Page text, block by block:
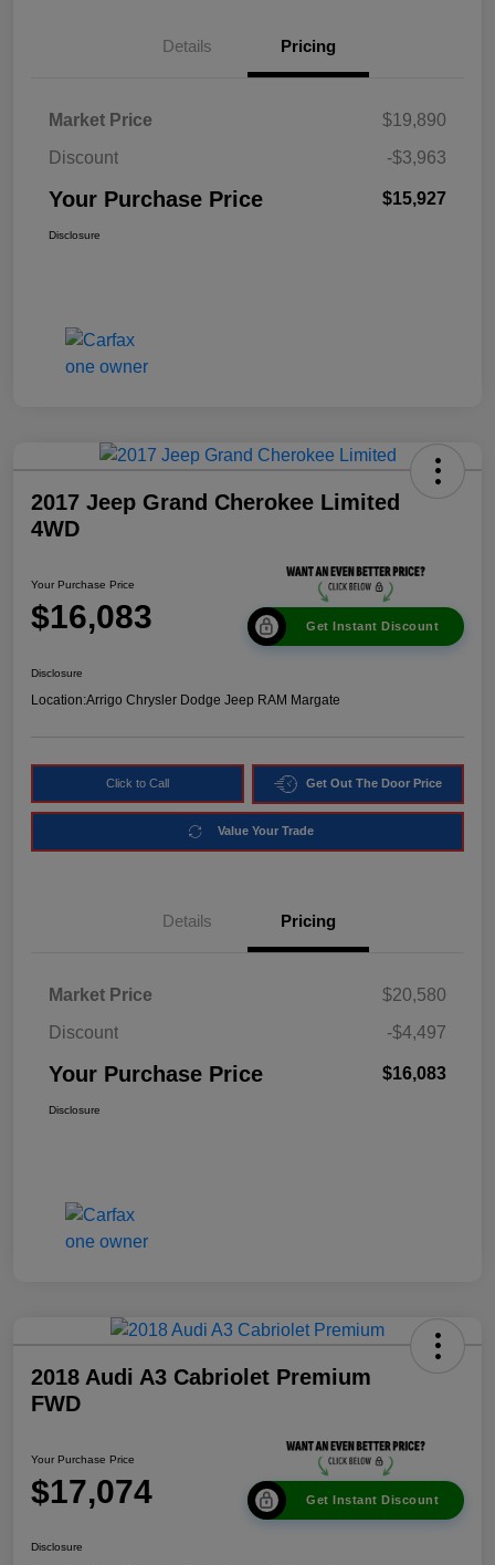
Details Pricing
Market Price
$19,890
Discount
-$3,963
Your Purchase Price $15,927
Disclosure
2017 Jeep Grand Cherokee Limited
4WD
Your Purchase Price
$16,083 Get Instant Discount
Disclosure
Location:Arrigo Chrysler Dodge Jeep RAM Margate
Click to Call Get Out The Door Price
Value Your Trade
Details Pricing
Market Price
$20,580
Discount
-$4,497
Your Purchase Price $16,083
Disclosure
2018 Audi A3 Cabriolet Premium
FWD
Your Purchase Price
$17,074 Get Instant Discount
Disclosure